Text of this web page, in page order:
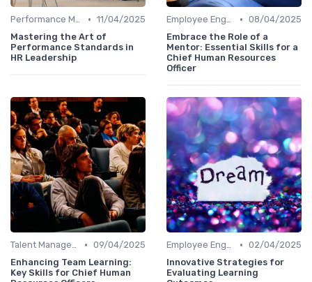
Performance Management • 11/04/2025
Mastering the Art of
Performance Standards in
HR Leadership
Employee Engagement • 08/04/2025
Embrace the Role of a
Mentor: Essential Skills for a
Chief Human Resources
Officer
Talent Management • 09/04/2025
Enhancing Team Learning:
Key Skills for Chief Human
Employee Engagement • 02/04/2025
Innovative Strategies for
Evaluating Learning